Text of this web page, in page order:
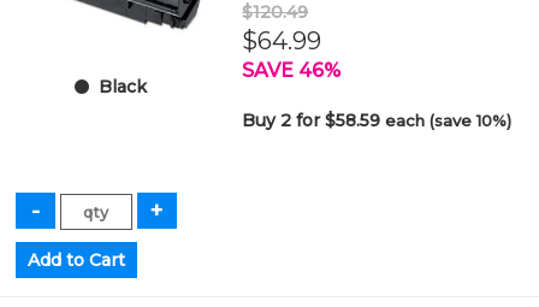
Black
$120.49
$64.99
SAVE 46%
Buy 2 for $58.59each (save 10%)